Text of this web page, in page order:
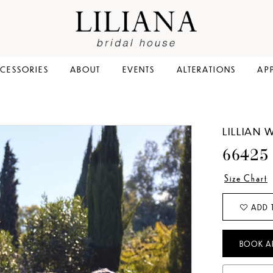
ABOUT EVENTS ALTERATIONS
LILLIAN
66425
Size Chart
ADD
BOOK